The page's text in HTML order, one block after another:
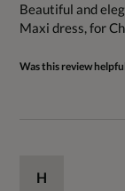
Beautiful and
Maxi dress, for
Was this review
H